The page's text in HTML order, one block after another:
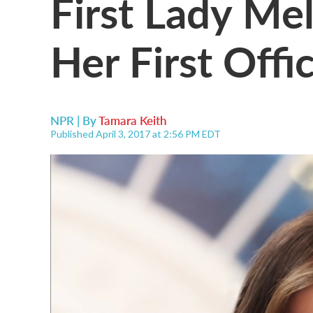
Her First
NPR | ByTamara Keith
Published April 3, 2017 at 2:56 PM EDT